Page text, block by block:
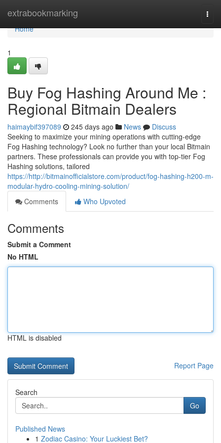
extrabookmarking
Home
Home
1
Buy Fog Hashing Around Me :
Regional Bitmain Dealers
haimaybif397089 245 days ago News
Discuss
Seeking to maximize your mining operations with cutting-edge
Fog Hashing technology? Look no further than your local Bitmain
partners. These professionals can provide you with top-tier Fog
Hashing solutions, tailored
https://http://bitmainofficialstore.com/product/fog-hashing-h200-m-
modular-hydro-cooling-mining-solution/
Comments
Who Upvoted
Comments
Submit a Comment
No HTML
HTML is disabled
Report Page
Search
Go
Published News
1 Zodiac Casino: Your Luckiest Bet?